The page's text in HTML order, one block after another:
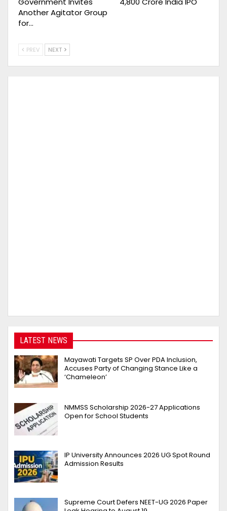
Another Agitator Group
for…
PREV NEXT
LATEST NEWS
Mayawati Targets SP Over PDA Inclusion,
Accuses Party of Changing Stance Like a
‘Chameleon’
NMMSS Scholarship 2026-27 Applications
Open for School Students
IP University Announces 2026 UG Spot Round
Admission Results
Supreme Court Defers NEET-UG 2026 Paper